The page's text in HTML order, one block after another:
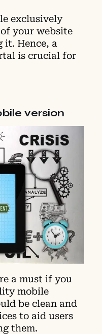
exclusively
your website
Hence, a
is crucial for
version
a must if you
mobile
be clean and
to aid users
them.